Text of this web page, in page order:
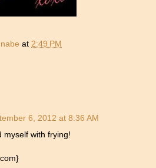
at 2:49 PM
6, 2012 at 8:36 AM
myself with frying!